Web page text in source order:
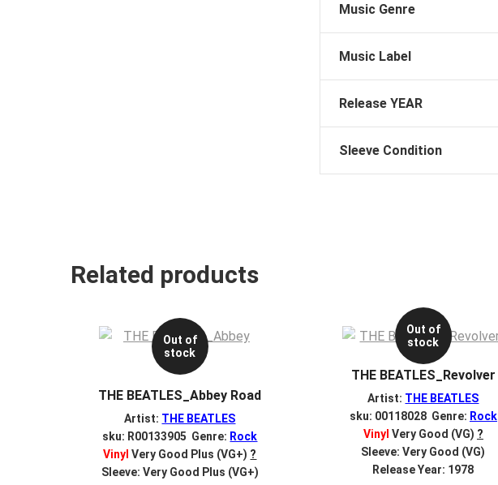
Music Genre
Music Label
Release YEAR
Sleeve Condition
Related products
Out of
stock
THE BEATLES_Abbey Road
Artist: THE BEATLES
sku: R00133905 Genre: Rock
Vinyl Very Good Plus (VG+) ?
Sleeve: Very Good Plus (VG+)
Out of
stock
THE BEATLES_Revolver
Artist: THE BEATLES
sku: 00118028 Genre: Rock
Vinyl Very Good (VG) ?
Sleeve: Very Good (VG)
Release Year: 1978